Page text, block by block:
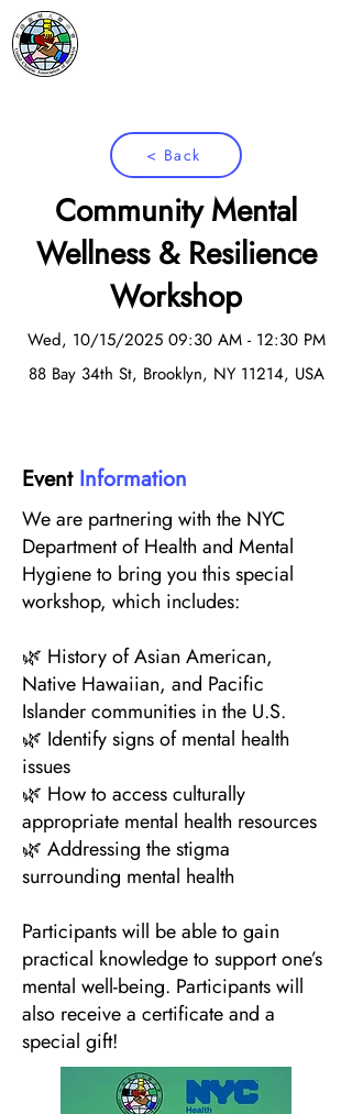
< Back
Community Mental
Wellness & Resilience
Workshop
Wed, 10/15/2025 09:30 AM - 12:30 PM
88 Bay 34th St, Brooklyn, NY 11214, USA
Event Information
We are partnering with the NYC
Department of Health and Mental
Hygiene to bring you this special
workshop, which includes:
🌿 History of Asian American,
Native Hawaiian, and Pacific
Islander communities in the U.S.
🌿 Identify signs of mental health
issues
🌿 How to access culturally
appropriate mental health resources
🌿 Addressing the stigma
surrounding mental health
Participants will be able to gain
practical knowledge to support one’s
mental well-being. Participants will
also receive a certificate and a
special gift!